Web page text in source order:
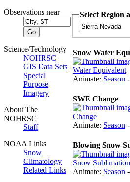
Observations near
Science/Technology
NOHRSC
GIS Data Sets
Special
Purpose
Imagery
About The
NOHRSC
Staff
NOAA Links
Snow
Climatology
Related Links
Select Region
Snow Water
Animate: Season
SWE Change
Animate: Season
Blowing Snow
Animate: Season